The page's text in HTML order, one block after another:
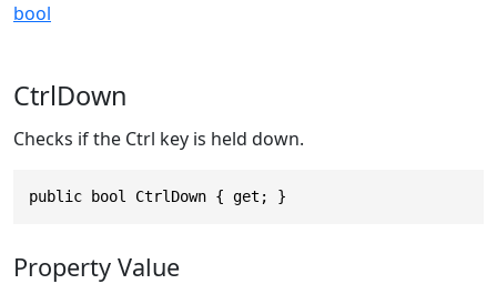
bool
CtrlDown
Checks if the Ctrl key is held down.
public bool CtrlDown { get; }
Property Value